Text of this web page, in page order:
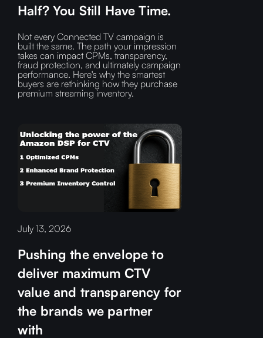
Half? You Still Have Time.
Not every Connected TV campaign is
built the same. The path your impression
takes can impact CPMs, transparency,
fraud protection, and ultimately campaign
performance. Here's why the smartest
buyers are rethinking how they purchase
premium streaming inventory.
July 13, 2026
Pushing the envelope to
deliver maximum CTV
value and transparency for
the brands we partner
with